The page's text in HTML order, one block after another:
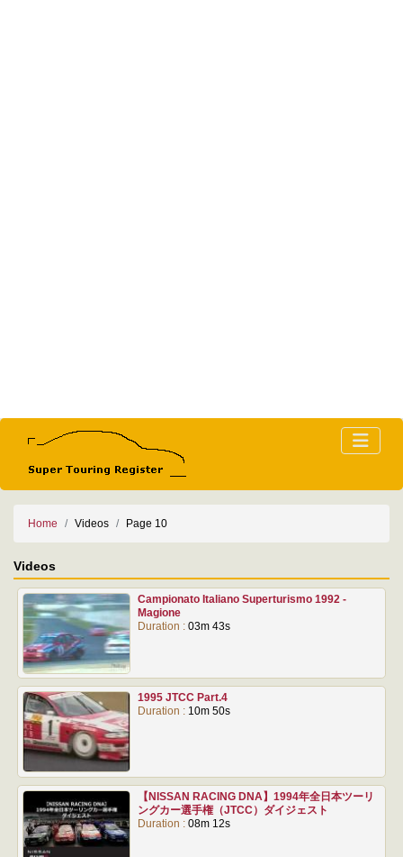
Home Videos Page 10
Videos
Campionato Italiano Superturismo 1992 -
Magione
Duration : 03m 43s
1995 JTCC Part.4
Duration : 10m 50s
【NISSAN RACING DNA】1994年全日本ツーリ
ングカー選手権（JTCC）ダイジェスト
Duration : 08m 12s